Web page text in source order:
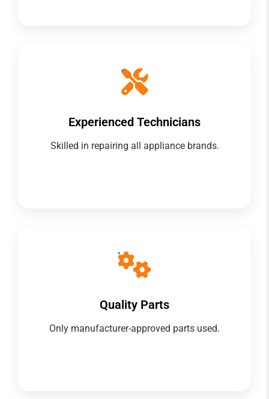
Experienced Technicians
Skilled in repairing all appliance brands.
Quality Parts
Only manufacturer-approved parts used.